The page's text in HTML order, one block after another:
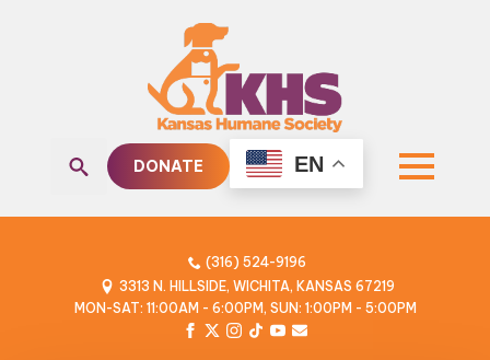
DONATE EN
(316) 524-9196
3313 N. HILLSIDE, WICHITA, KANSAS 67219
MON-SAT: 11:00AM - 6:00PM, SUN: 1:00PM - 5:00PM